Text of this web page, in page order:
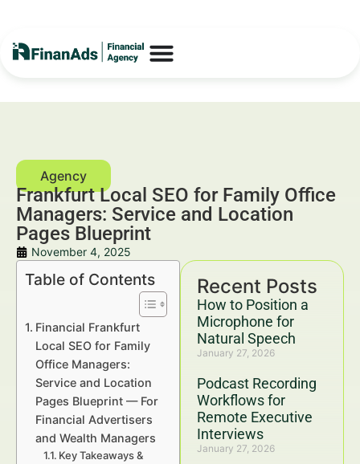
Frankfurt Local SEO for Family Office
Managers: Service and Location
Pages Blueprint
November 4, 2025
Recent Posts
How to Position a
Microphone for
Natural Speech
January 27, 2026
Podcast Recording
Workflows for
Remote Executive
Interviews
January 27, 2026
Table of Contents
Financial Frankfurt
Local SEO for Family
Office Managers:
Service and Location
Pages Blueprint — For
Financial Advertisers
and Wealth Managers
Key Takeaways &